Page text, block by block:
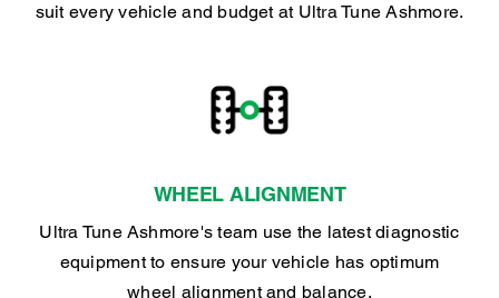
suit every vehicle and budget at Ultra Tune Ashmore.
WHEEL ALIGNMENT
Ultra Tune Ashmore's team use the latest diagnostic
equipment to ensure your vehicle has optimum
wheel alignment and balance.